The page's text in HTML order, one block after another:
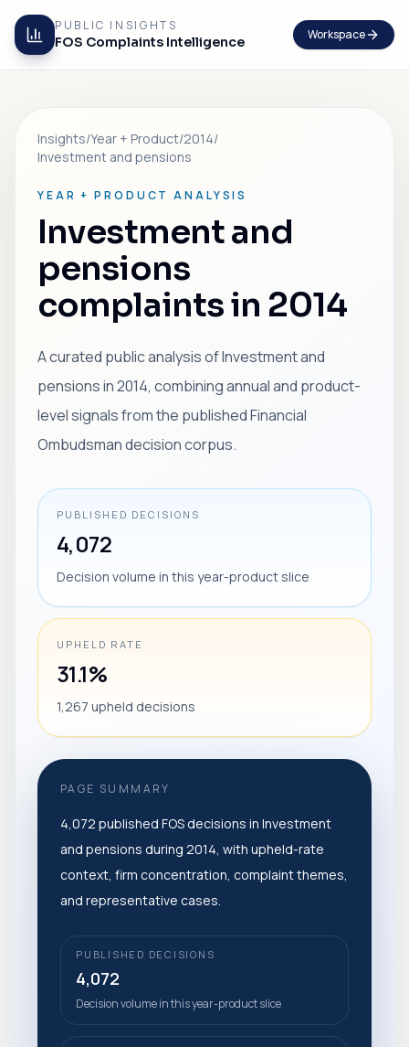
PUBLIC INSIGHTS
FOS Complaints Intelligence Workspace
Insights/Year + Product/2014/
Investment and pensions
YEAR + PRODUCT ANALYSIS
Investment and
pensions
complaints in 2014
A curated public analysis of Investment and
pensions in 2014, combining annual and product-
level signals from the published Financial
Ombudsman decision corpus.
PUBLISHED DECISIONS
4,072
Decision volume in this year-product slice
UPHELD RATE
31.1%
1,267 upheld decisions
PAGE SUMMARY
4,072 published FOS decisions in Investment
and pensions during 2014, with upheld-rate
context, firm concentration, complaint themes,
and representative cases.
PUBLISHED DECISIONS
4,072
Decision volume in this year-product slice